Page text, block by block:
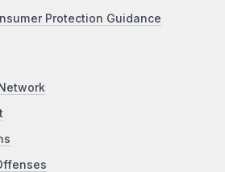
Protection Guidance